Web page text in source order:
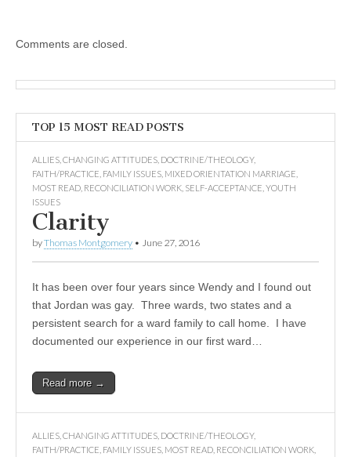
Comments are closed.
TOP 15 MOST READ POSTS
ALLIES CHANGING ATTITUDES DOCTRINE/THEOLOGY,
FAITH/PRACTICE FAMILY ISSUES MIXED ORIENTATION MARRIAGE
MOST READ RECONCILIATION WORK SELF-ACCEPTANCE YOUTH
ISSUES
Clarity
byThomas Montgomery • June 27, 2016
It has been over four years since Wendy and I found out
that Jordan was gay. Three wards, two states and a
persistent search for a ward family to call home. I have
documented our experience in our first ward…
Read more →
ALLIES CHANGING ATTITUDES DOCTRINE/THEOLOGY,
FAITH/PRACTICE FAMILY ISSUES MOST READ RECONCILIATION WORK